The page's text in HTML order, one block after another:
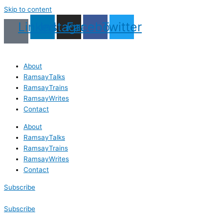
Skip to content
LinkedinInstagram
Facebook
Twitter
About
RamsayTalks
RamsayTrains
RamsayWrites
Contact
About
RamsayTalks
RamsayTrains
RamsayWrites
Contact
Subscribe
Subscribe